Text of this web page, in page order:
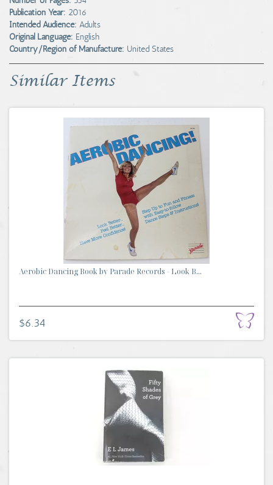
Publication Year: 2016
Intended Audience: Adults
Original Language: English
Country/Region of Manufacture: United States
Similar Items
Aerobic Dancing Book by Parade Records - Look B...
$6.34